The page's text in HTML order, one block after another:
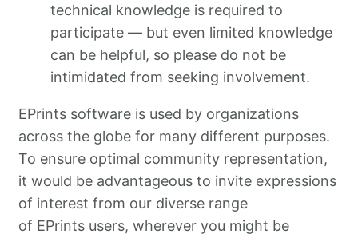
technical knowledge is required to
participate — but even limited knowledge
can be helpful, so please do not be
intimidated from seeking involvement.
EPrints software is used by organizations
across the globe for many different purposes.
To ensure optimal community representation,
it would be advantageous to invite expressions
of interest from our diverse range
of EPrints users, wherever you might be